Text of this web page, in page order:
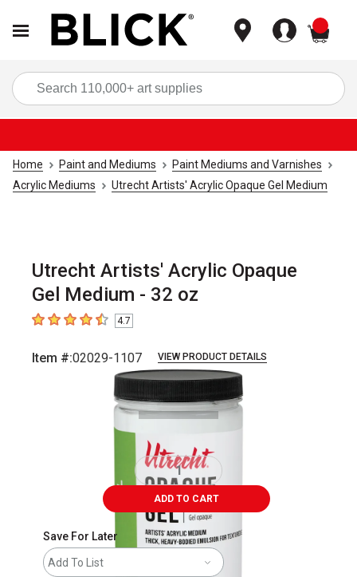
Home Paint and Mediums
Paint Mediums and Varnishes
Acrylic Mediums
Utrecht Artists' Acrylic Opaque Gel Medium
Utrecht Artists' Acrylic Opaque
Gel Medium - 32 oz
4.7 out of 5 stars
4.7
Item #:02029-1107 VIEW PRODUCT DETAILS
Carousel with3 slides.
ADD TO CART
Save For Later
Add To List